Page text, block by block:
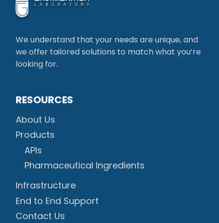
We understand that your needs are unique, and
we offer tailored solutions to match what you’re
looking for.
RESOURCES
About Us
Products
APIs
Pharmaceutical Ingredients
Infrastructure
End to End Support
Contact Us